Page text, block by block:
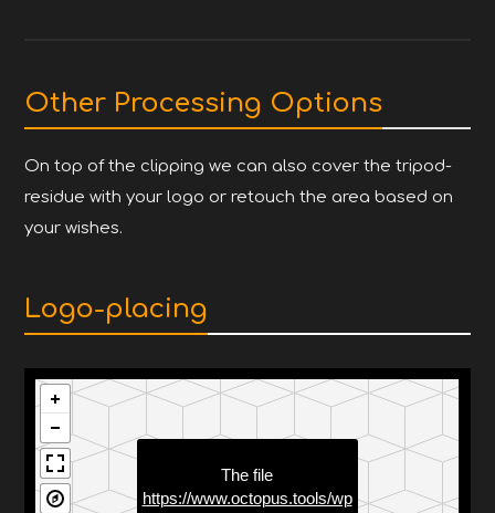
Other Processing Options
On top of the clipping we can also cover the tripod-
residue with your logo or retouch the area based on
your wishes.
Logo-placing